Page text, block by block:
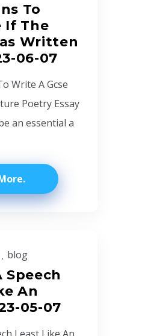
To
If The
Written
06-07
Write A Gcse
Poetry Essay
an essential a
blog
Speech
An
05-07